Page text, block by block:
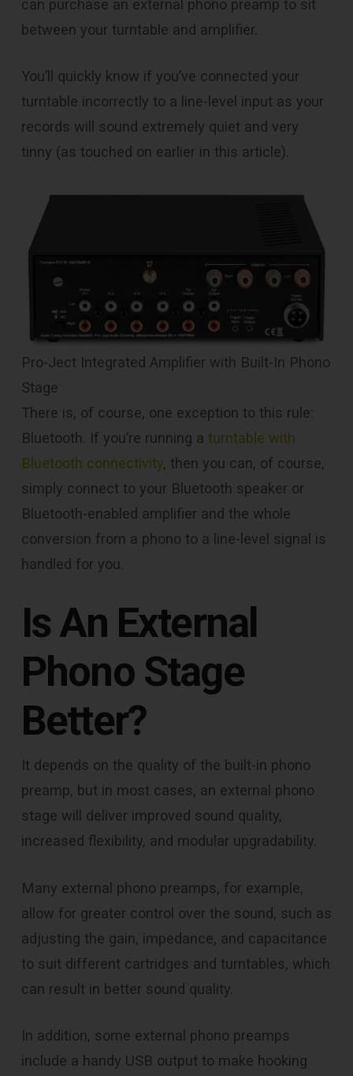
can purchase an external phono preamp to sit
between your turntable and amplifier.
You’ll quickly know if you’ve connected your
turntable incorrectly to a line-level input as your
records will sound extremely quiet and very
tinny (as touched on earlier in this article).
Pro-Ject Integrated Amplifier with Built-In Phono
Stage
There is, of course, one exception to this rule:
Bluetooth. If you’re running a turntable with
Bluetooth connectivity, then you can, of course,
simply connect to your Bluetooth speaker or
Bluetooth-enabled amplifier and the whole
conversion from a phono to a line-level signal is
handled for you.
Is An External
Phono Stage
Better?
It depends on the quality of the built-in phono
preamp, but in most cases, an external phono
stage will deliver improved sound quality,
increased flexibility, and modular upgradability.
Many external phono preamps, for example,
allow for greater control over the sound, such as
adjusting the gain, impedance, and capacitance
to suit different cartridges and turntables, which
can result in better sound quality.
In addition, some external phono preamps
include a handy USB output to make hooking